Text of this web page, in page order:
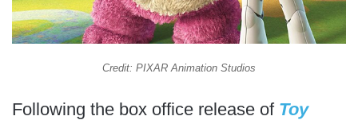
Credit: PIXAR Animation Studios
Following the box office release of Toy